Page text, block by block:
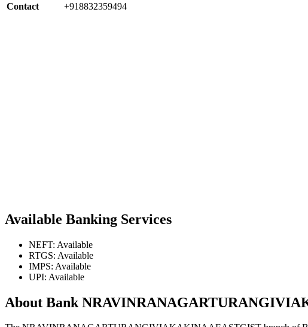
Contact
+918832359494
Available Banking Services
NEFT: Available
RTGS: Available
IMPS: Available
UPI: Available
About Bank